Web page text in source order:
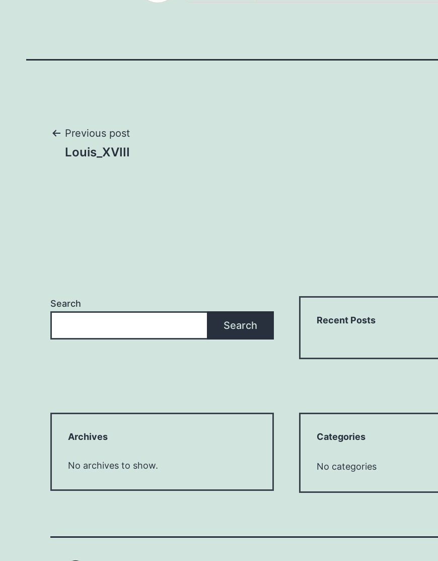
Post
Previous post
Louis_XVIII
Search
Search Recent Posts
Archives
No archives to show.
Categories
No categories